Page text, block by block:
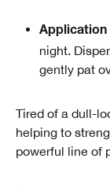
Application
night.
gently pat
Tired of a dull-
helping to
powerful line of